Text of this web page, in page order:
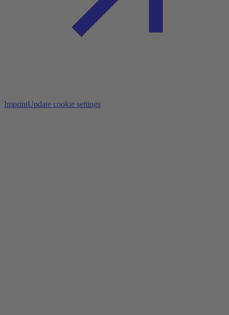
ImprintUpdate cookie settings